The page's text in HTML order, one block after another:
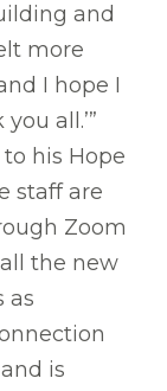
and
more
I hope I
all.’”
his Hope
staff are
Zoom
the new
as
is